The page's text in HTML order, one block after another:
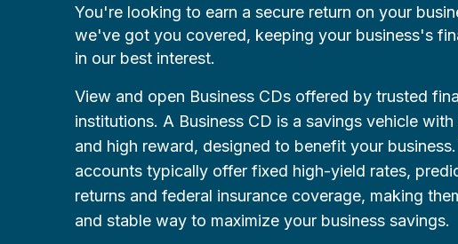
You're looking to earn a secure return on your
we've got you covered, keeping your business's
in our best interest.
View and open Business CDs offered by trusted
institutions. A Business CD is a savings vehicle
and high reward, designed to benefit your
accounts typically offer fixed high-yield rates,
returns and federal insurance coverage, making
and stable way to maximize your business savings.